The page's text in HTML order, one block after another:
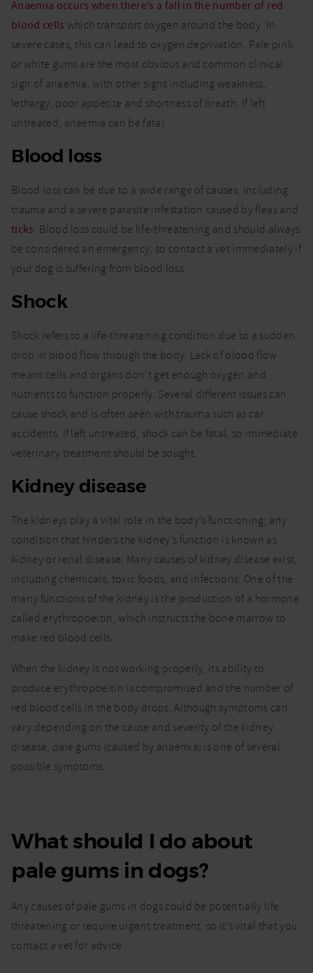
Anaemia occurs when there’s a fall in the number of red
blood cells which transport oxygen around the body. In
severe cases, this can lead to oxygen deprivation. Pale pink
or white gums are the most obvious and common clinical
sign of anaemia, with other signs including weakness,
lethargy, poor appetite and shortness of breath. If left
untreated, anaemia can be fatal.
Blood loss
Blood loss can be due to a wide range of causes, including
trauma and a severe parasite infestation caused by fleas and
ticks. Blood loss could be life-threatening and should always
be considered an emergency, so contact a vet immediately if
your dog is suffering from blood loss.
Shock
Shock refers to a life-threatening condition due to a sudden
drop in blood flow through the body. Lack of blood flow
means cells and organs don’t get enough oxygen and
nutrients to function properly. Several different issues can
cause shock and is often seen with trauma such as car
accidents. If left untreated, shock can be fatal, so immediate
veterinary treatment should be sought.
Kidney disease
The kidneys play a vital role in the body’s functioning; any
condition that hinders the kidney’s function is known as
kidney or renal disease. Many causes of kidney disease exist,
including chemicals, toxic foods, and infections. One of the
many functions of the kidney is the production of a hormone
called erythropoeitin, which instructs the bone marrow to
make red blood cells.
When the kidney is not working properly, its ability to
produce erythropoeitin is compromised and the number of
red blood cells in the body drops. Although symptoms can
vary depending on the cause and severity of the kidney
disease, pale gums (caused by anaemia) is one of several
possible symptoms.
What should I do about
pale gums in dogs?
Any causes of pale gums in dogs could be potentially life
threatening or require urgent treatment, so it’s vital that you
contact a vet for advice.